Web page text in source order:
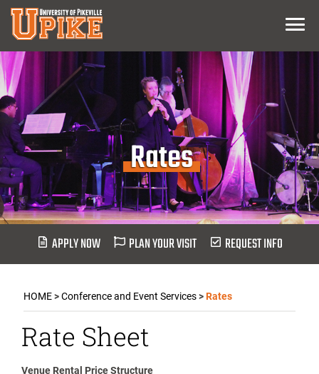
Skip
Main
Content
Menu
Rates
APPLY NOW PLAN YOUR VISIT REQUEST INFO
HOME>Conference and Event Services>Rates
Rate Sheet
Venue Rental Price Structure